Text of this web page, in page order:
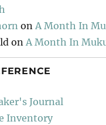
onA Month In
onA Month In
Journal
Inventory